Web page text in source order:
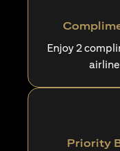
Enjoy 2
Priority